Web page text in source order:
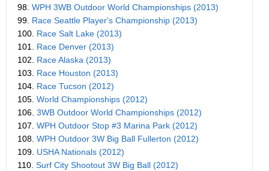
98. WPH 3WB Outdoor World Championships (2013)
99. Race Seattle Player's Championship (2013)
100. Race Salt Lake (2013)
101. Race Denver (2013)
102. Race Alaska (2013)
103. Race Houston (2013)
104. Race Tucson (2012)
105. World Championships (2012)
106. 3WB Outdoor World Championships (2012)
107. WPH Outdoor Stop #3 Marina Park (2012)
108. WPH Outdoor 3W Big Ball Fullerton (2012)
109. USHA Nationals (2012)
110. Surf City Shootout 3W Big Ball (2012)